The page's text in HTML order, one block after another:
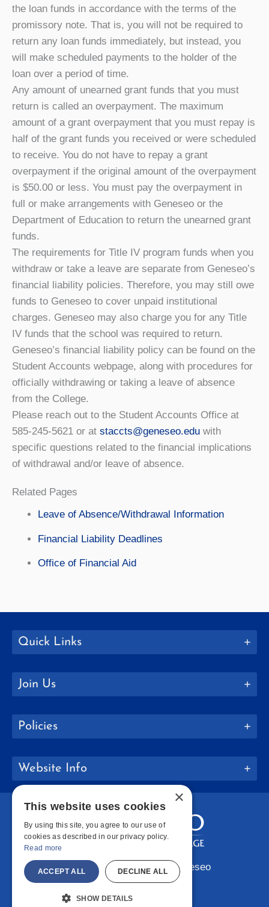
the loan funds in accordance with the terms of the
promissory note. That is, you will not be required to
return any loan funds immediately, but instead, you
will make scheduled payments to the holder of the
loan over a period of time.
Any amount of unearned grant funds that you must
return is called an overpayment. The maximum
amount of a grant overpayment that you must repay is
half of the grant funds you received or were scheduled
to receive. You do not have to repay a grant
overpayment if the original amount of the overpayment
is $50.00 or less. You must pay the overpayment in
full or make arrangements with Geneseo or the
Department of Education to return the unearned grant
funds.
The requirements for Title IV program funds when you
withdraw or take a leave are separate from Geneseo’s
financial liability policies. Therefore, you may still owe
funds to Geneseo to cover unpaid institutional
charges. Geneseo may also charge you for any Title
IV funds that the school was required to return.
Geneseo’s financial liability policy can be found on the
Student Accounts webpage, along with procedures for
officially withdrawing or taking a leave of absence
from the College.
Please reach out to the Student Accounts Office at
585-245-5621 or at staccts@geneseo.edu with
specific questions related to the financial implications
of withdrawal and/or leave of absence.
Related Pages
Leave of Absence/Withdrawal Information
Financial Liability Deadlines
Office of Financial Aid
Quick Links
Join Us
Policies
Website Info
Copyright © 2026 SUNY Geneseo
Facebook
Instagram
LinkedIn
×
This website uses cookies
By using this site, you agree to our use of
cookies as described in our privacy policy.
Read more
ACCEPT ALL DECLINE ALL
SHOW DETAILS